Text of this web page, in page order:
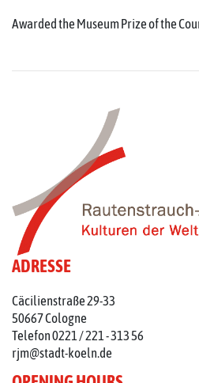
Awarded the Museum Prize of the
ADRESSE
Cäcilienstraße 29-33
50667 Cologne
Telefon 0221 / 221 - 313 56
rjm@stadt-koeln.de